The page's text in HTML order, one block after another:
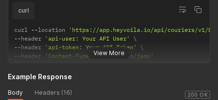
View More
curl
curl --location
'https://app.heyvoila.io/api/couriers/v1/
--header 'api-user: Your API User'
--header 'api-token: Your API Token'
--header 'Content-Type: application/json'
200 OK
Example Response
Body Headers (16)